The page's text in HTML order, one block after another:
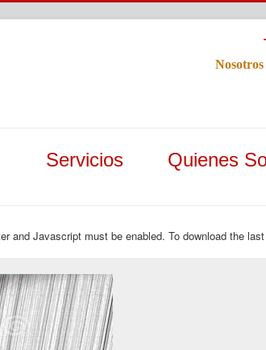
Servicios Quienes
and Javascript must be enabled. To download the last